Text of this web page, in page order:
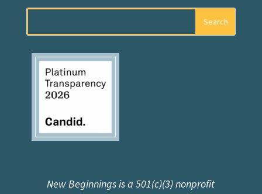
New Beginnings is a 501(c)(3) nonprofit